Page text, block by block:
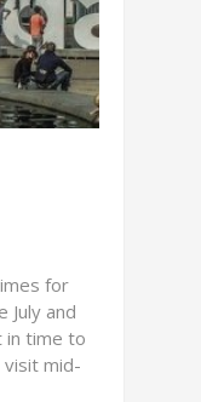
for
July and
in time to
mid-